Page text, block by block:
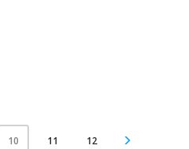
10 11 12